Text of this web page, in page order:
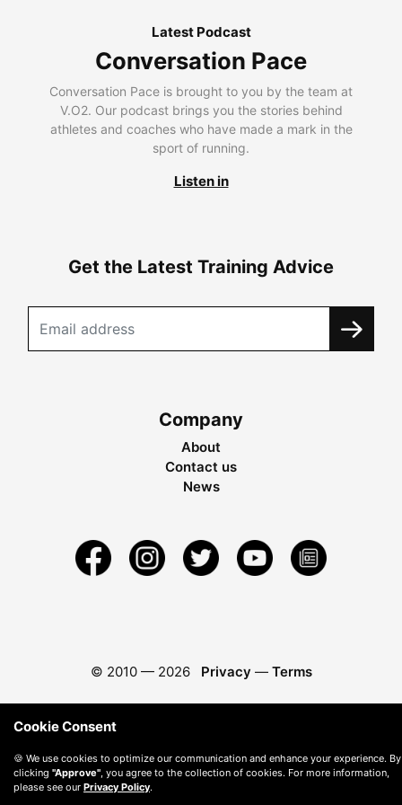
Latest Podcast
Conversation Pace
Conversation Pace is brought to you by the team at
V.O2. Our podcast brings you the stories behind
athletes and coaches who have made a mark in the
sport of running.
Listen in
Get the Latest Training Advice
Company
About
Contact us
News
© 2010 — 2026 Privacy — Terms
Cookie Consent
🍪 We use cookies to optimize our communication and enhance your experience. By
clicking "Approve" , you agree to the collection of cookies. For more information,
please see our Privacy Policy.